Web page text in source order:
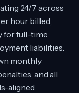
24/7 across
hour billed,
for full-time
liabilities.
monthly
and all
aligned